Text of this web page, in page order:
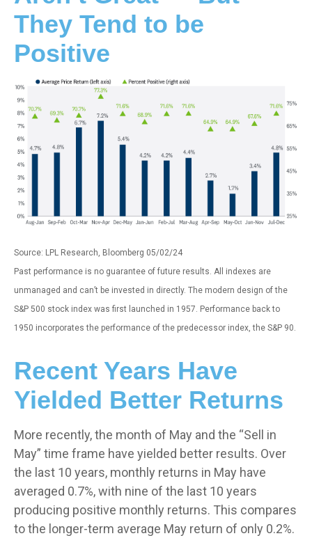
They Tend to be
Positive
Source: LPL Research, Bloomberg 05/02/24
Past performance is no guarantee of future results. All indexes are
unmanaged and can’t be invested in directly. The modern design of the
S&P 500 stock index was first launched in 1957. Performance back to
1950 incorporates the performance of the predecessor index, the S&P 90.
Recent Years Have
Yielded Better Returns
More recently, the month of May and the “Sell in
May” time frame have yielded better results. Over
the last 10 years, monthly returns in May have
averaged 0.7%, with nine of the last 10 years
producing positive monthly returns. This compares
to the longer-term average May return of only 0.2%.